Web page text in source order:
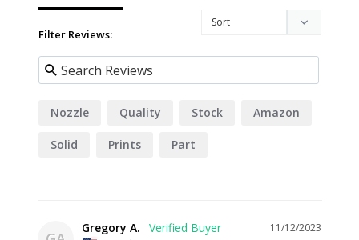
Filter Reviews:
Nozzle Quality Stock Amazon
Solid Prints Part
11/12/2023
Gregory A.